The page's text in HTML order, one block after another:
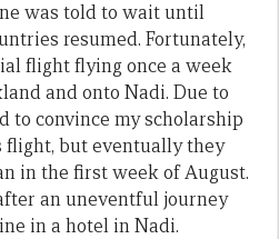
was told to wait until
resumed. Fortunately,
flight flying once a week
and onto Nadi. Due to
to convince my scholarship
flight, but eventually they
in the first week of August.
an uneventful journey
in a hotel in Nadi.